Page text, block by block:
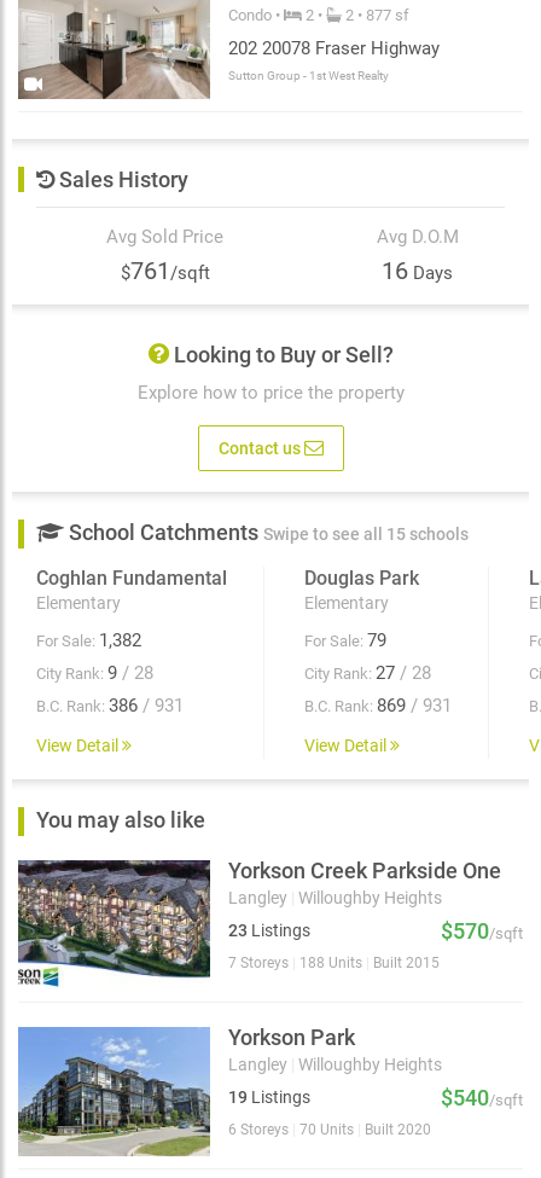
Condo • 2 • 2 • 877 sf
202 20078 Fraser Highway
Sutton Group - 1st West Realty
Sales History
Avg Sold Price
$761 /sqft
Avg D.O.M
16 Days
Looking to Buy or Sell?
Explore how to price the property
Contact us
School Catchments Swipe to see all 15 schools
Coghlan Fundamental
Elementary
For Sale: 1,382
City Rank: 9 / 28
B.C. Rank: 386 / 931
View Detail
Douglas Park
Elementary
For Sale: 79
City Rank: 27 / 28
B.C. Rank: 869 / 931
View Detail
You may also like
Yorkson Creek Parkside One
Langley Willoughby Heights
23 Listings $570/sqft
7 Storeys 188 Units Built 2015
Yorkson Park
Langley Willoughby Heights
19 Listings $540/sqft
6 Storeys 70 Units Built 2020